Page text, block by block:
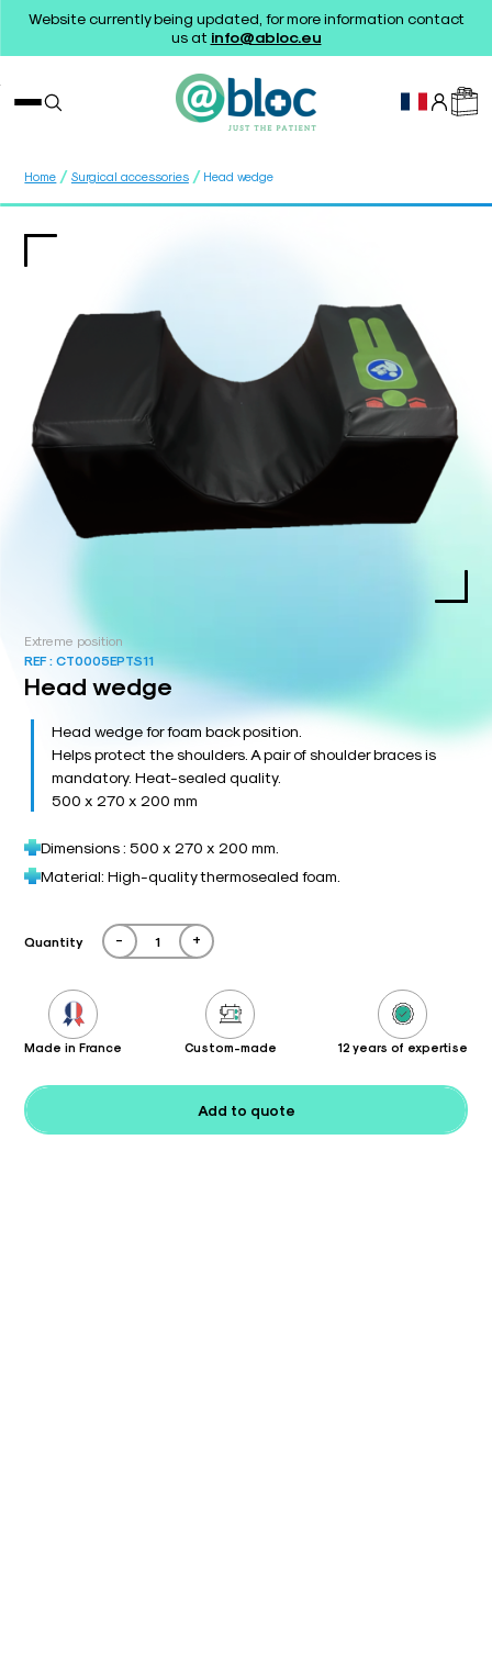
Website currently being updated, for more information contact
us at info@abloc.eu
Home / Surgical accessories / Head wedge
Extreme position
REF :CT0005EPTS11
Head wedge
Head wedge for foam back position.
Helps protect the shoulders. A pair of shoulder braces is
mandatory. Heat-sealed quality.
500 x 270 x 200 mm
Dimensions : 500 x 270 x 200 mm.
Material: High-quality thermosealed foam.
Quantity - +
Made in France Custom-made 12 years of expertise
Add to quote